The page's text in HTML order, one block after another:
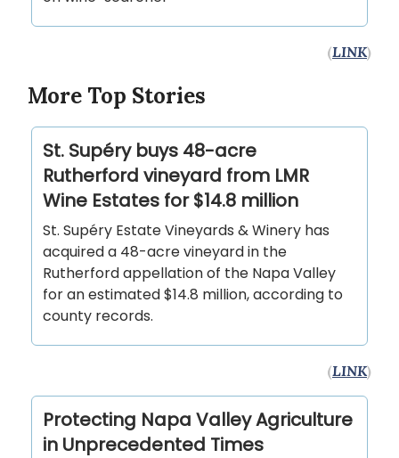
(LINK)
More Top Stories
St. Supéry buys 48-acre
Rutherford vineyard from LMR
Wine Estates for $14.8 million
St. Supéry Estate Vineyards & Winery has
acquired a 48-acre vineyard in the
Rutherford appellation of the Napa Valley
for an estimated $14.8 million, according to
county records.
(LINK)
Protecting Napa Valley Agriculture
in Unprecedented Times